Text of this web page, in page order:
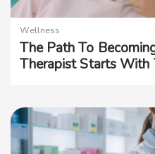
Wellness
The Path To
Therapist Starts With